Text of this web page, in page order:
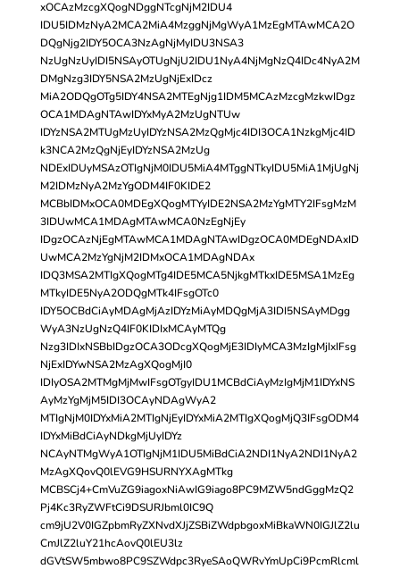
xOCAzMzcgXQogNDggNTcgNjM2IDU4
IDU5IDMzNyA2MCA2MiA4MzggNjMgWyA1MzEgMTAwMCA2O
DQgNjg2IDY5OCA3NzAgNjMyIDU3NSA3
NzUgNzUyIDI5NSAyOTUgNjU2IDU1NyA4NjMgNzQ4IDc4NyA2M
DMgNzg3IDY5NSA2MzUgNjExIDcz
MiA2ODQgOTg5IDY4NSA2MTEgNjg1IDM5MCAzMzcgMzkwIDgz
OCA1MDAgNTAwIDYxMyA2MzUgNTUw
IDYzNSA2MTUgMzUyIDYzNSA2MzQgMjc4IDI3OCA1NzkgMjc4ID
k3NCA2MzQgNjEyIDYzNSA2MzUg
NDExIDUyMSAzOTIgNjM0IDU5MiA4MTggNTkyIDU5MiA1MjUgNj
M2IDMzNyA2MzYgODM4IF0KIDE2
MCBbIDMxOCA0MDEgXQogMTYyIDE2NSA2MzYgMTY2IFsgMzM
3IDUwMCA1MDAgMTAwMCA0NzEgNjEy
IDgzOCAzNjEgMTAwMCA1MDAgNTAwIDgzOCA0MDEgNDAxID
UwMCA2MzYgNjM2IDMxOCA1MDAgNDAx
IDQ3MSA2MTIgXQogMTg4IDE5MCA5NjkgMTkxIDE5MSA1MzEg
MTkyIDE5NyA2ODQgMTk4IFsgOTc0
IDY5OCBdCiAyMDAgMjAzIDYzMiAyMDQgMjA3IDI5NSAyMDgg
WyA3NzUgNzQ4IF0KIDIxMCAyMTQg
Nzg3IDIxNSBbIDgzOCA3ODcgXQogMjE3IDIyMCA3MzIgMjIxIFsg
NjExIDYwNSA2MzAgXQogMjI0
IDIyOSA2MTMgMjMwIFsgOTgyIDU1MCBdCiAyMzIgMjM1IDYxNS
AyMzYgMjM5IDI3OCAyNDAgWyA2
MTIgNjM0IDYxMiA2MTIgNjEyIDYxMiA2MTIgXQogMjQ3IFsgODM4
IDYxMiBdCiAyNDkgMjUyIDYz
NCAyNTMgWyA1OTIgNjM1IDU5MiBdCiA2NDI1NyA2NDI1NyA2
MzAgXQovQ0lEVG9HSURNYXAgMTkg
MCBSCj4+CmVuZG9iagoxNiAwIG9iago8PC9MZW5ndGggMzQ2
Pj4Kc3RyZWFtCi9DSURJbml0IC9Q
cm9jU2V0IGZpbmRyZXNvdXJjZSBiZWdpbgoxMiBkaWN0IGJlZ2lu
CmJlZ2luY21hcAovQ0lEU3lz
dGVtSW5mbwo8PC9SZWdpc3RyeSAoQWRvYmUpCi9PcmRlcml